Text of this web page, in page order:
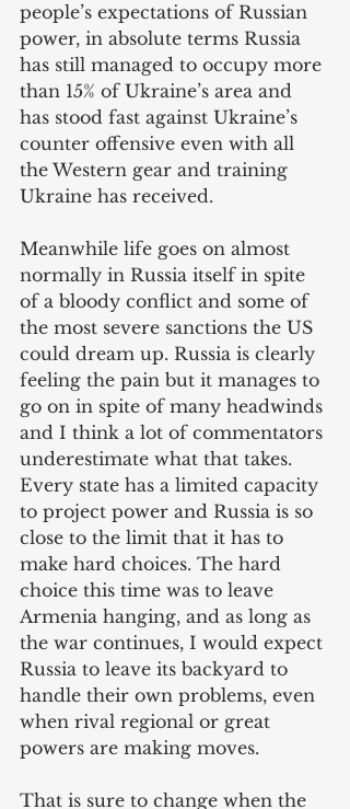
people’s expectations of Russian
power, in absolute terms Russia
has still managed to occupy more
than 15% of Ukraine’s area and
has stood fast against Ukraine’s
counter offensive even with all
the Western gear and training
Ukraine has received.
Meanwhile life goes on almost
normally in Russia itself in spite
of a bloody conflict and some of
the most severe sanctions the US
could dream up. Russia is clearly
feeling the pain but it manages to
go on in spite of many headwinds
and I think a lot of commentators
underestimate what that takes.
Every state has a limited capacity
to project power and Russia is so
close to the limit that it has to
make hard choices. The hard
choice this time was to leave
Armenia hanging, and as long as
the war continues, I would expect
Russia to leave its backyard to
handle their own problems, even
when rival regional or great
powers are making moves.
That is sure to change when the